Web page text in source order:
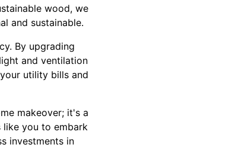
wood, we
and sustainable.
By upgrading
and ventilation
utility bills and
makeover; it's a
like you to embark
investments in